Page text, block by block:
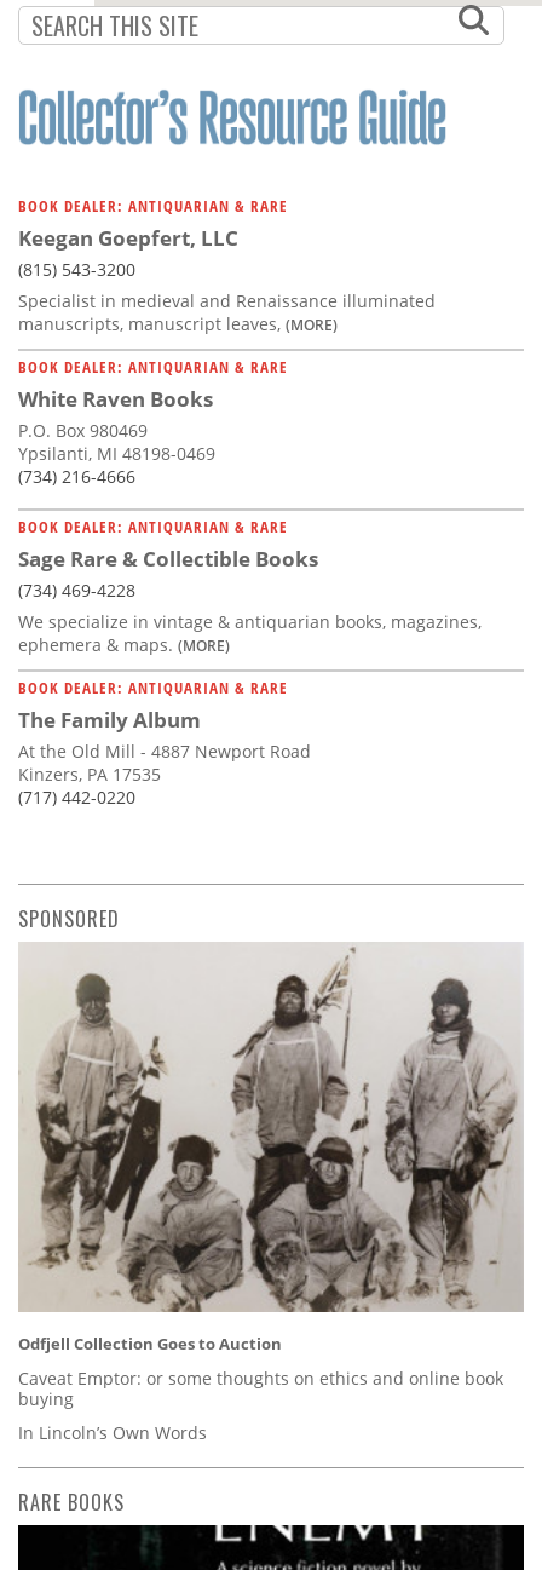
BOOK DEALER: ANTIQUARIAN & RARE
Keegan Goepfert, LLC
(815) 543-3200
Specialist in medieval and Renaissance illuminated
manuscripts, manuscript leaves, (MORE)
BOOK DEALER: ANTIQUARIAN & RARE
White Raven Books
P.O. Box 980469
Ypsilanti, MI 48198-0469
(734) 216-4666
BOOK DEALER: ANTIQUARIAN & RARE
Sage Rare & Collectible Books
(734) 469-4228
We specialize in vintage & antiquarian books, magazines,
ephemera & maps. (MORE)
BOOK DEALER: ANTIQUARIAN & RARE
The Family Album
At the Old Mill - 4887 Newport Road
Kinzers, PA 17535
(717) 442-0220
SPONSORED
Odfjell Collection Goes to Auction
Caveat Emptor: or some thoughts on ethics and online book
buying
In Lincoln’s Own Words
RARE BOOKS